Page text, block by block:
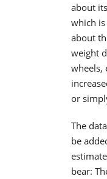
about
which
about
weight
wheels,
or
The
be
bear: